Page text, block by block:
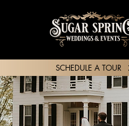
SCHEDULE A TOUR
SHARE YOUR STORY